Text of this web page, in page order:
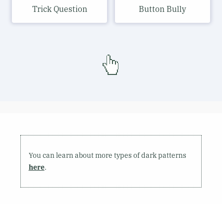
Trick Question Button Bully
You can learn about more types of dark patterns
here.